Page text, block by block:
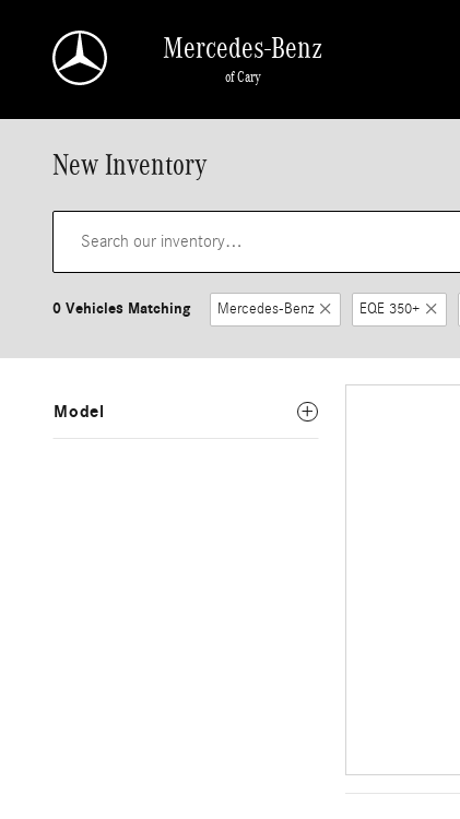
Mercedes-Benz
of Cary
New Inventory
0 Vehicles Matching Mercedes-Benz EQE 350+
Model